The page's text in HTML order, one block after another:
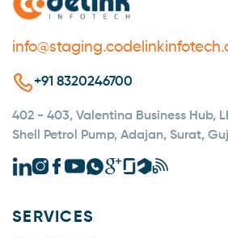
+91 8320246700
402 - 403, Valentina Business Hub,
Shell Petrol Pump, Adajan, Surat,
SERVICES